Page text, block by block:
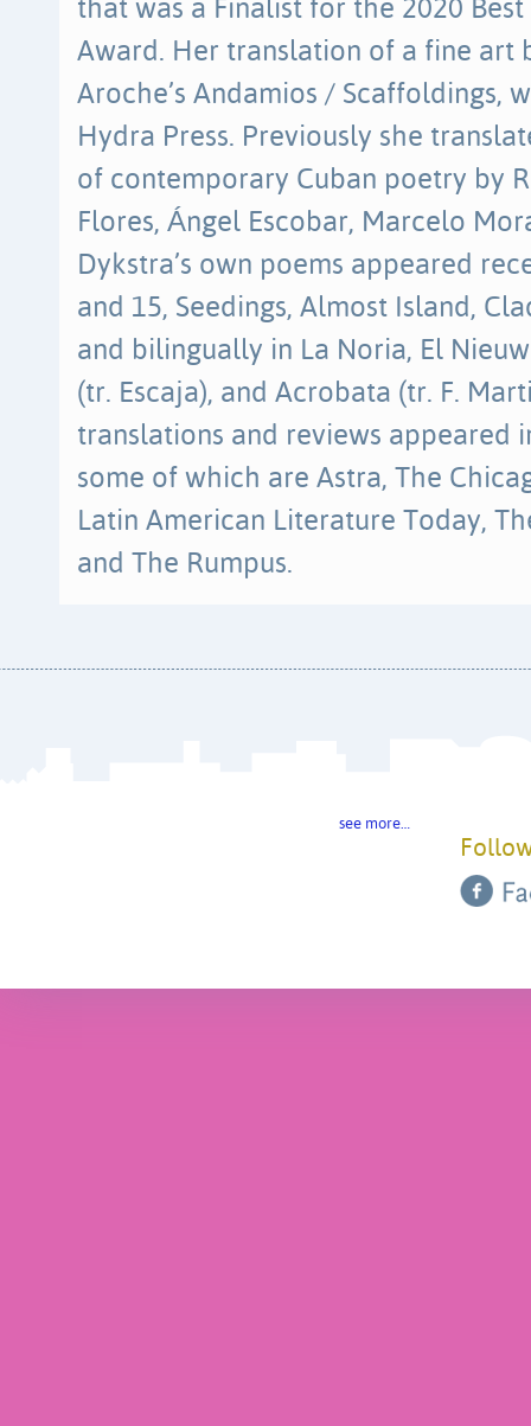
that was a Finalist for the 2020
Award. Her translation of a fine art
Aroche’s Andamios / Scaffoldings,
Hydra Press. Previously she
of contemporary Cuban poetry by
Flores, Ángel Escobar, Marcelo
Dykstra’s own poems appeared
and 15, Seedings, Almost Island,
and bilingually in La Noria, El
(tr. Escaja), and Acrobata (tr. F.
translations and reviews appeared
some of which are Astra, The
Latin American Literature Today,
and The Rumpus.
see more…